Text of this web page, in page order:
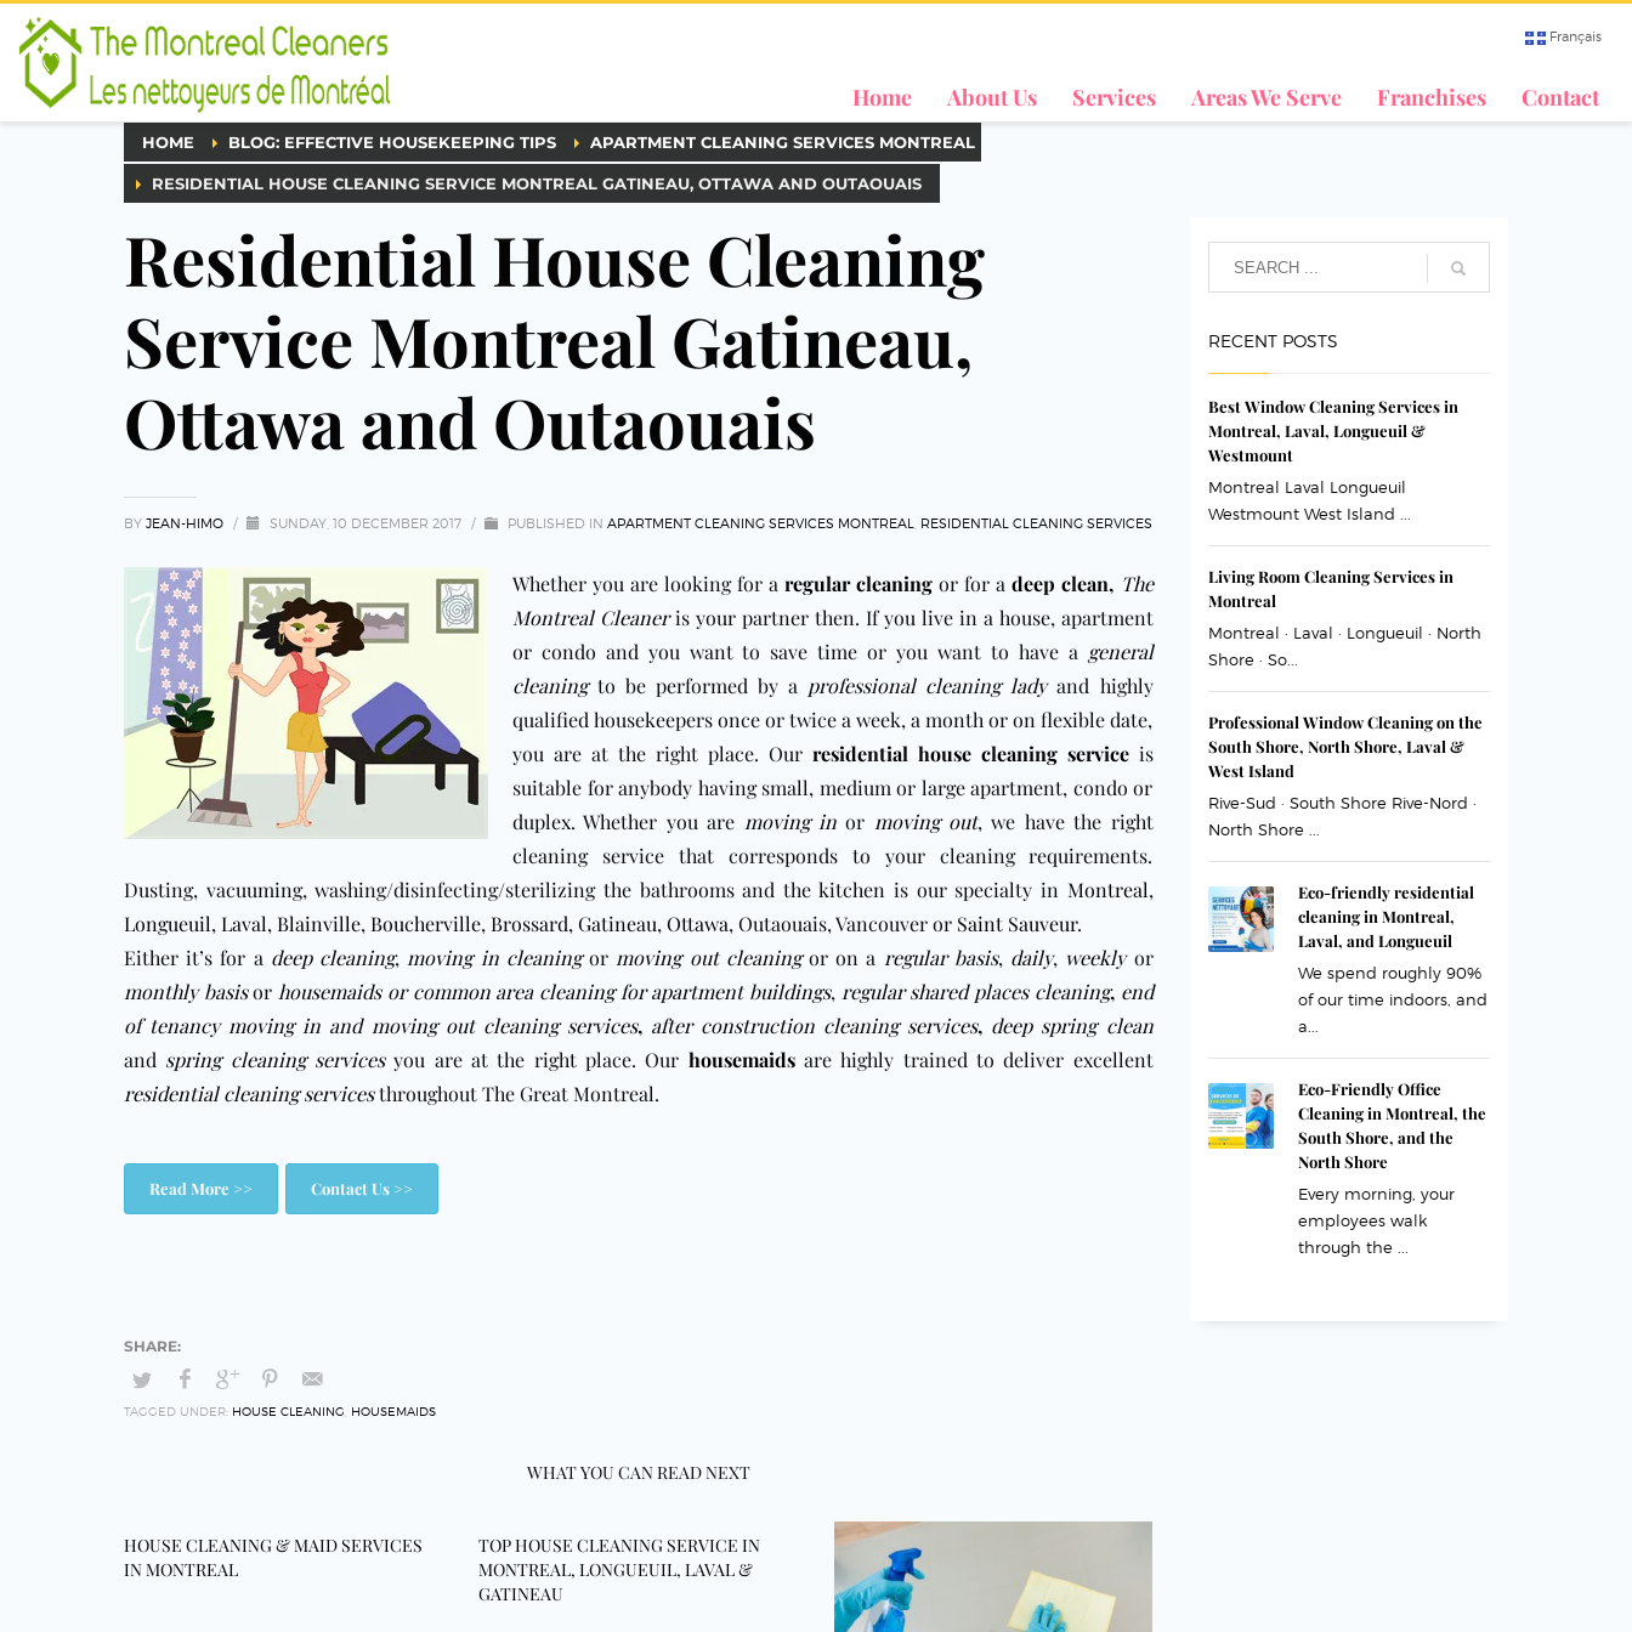
Français
Home About Us Services Areas We Serve Franchises Contact
HOME BLOG: EFFECTIVE HOUSEKEEPING TIPS APARTMENT CLEANING SERVICES MONTREAL
RESIDENTIAL HOUSE CLEANING SERVICE MONTREAL GATINEAU, OTTAWA AND OUTAOUAIS
Residential House Cleaning
Service Montreal Gatineau,
Ottawa and Outaouais
BY JEAN-HIMO / SUNDAY, 10 DECEMBER 2017 / PUBLISHED IN APARTMENT CLEANING SERVICES MONTREAL RESIDENTIAL CLEANING SERVICES
Whether you are looking for aregular cleaning or for adeep clean, The
Montreal Cleaneris your partner then. If you live in a house, apartment
or condo and you want to save time or you want to have a general
cleaningto be performed by a professional cleaning ladyand highly
qualified housekeepers once or twice a week, a month or on flexible date,
you are at the right place. Our residential house cleaning serviceis
suitable for anybody having small, medium or large apartment, condo or
duplex. Whether you are moving inor moving out, we have the right
cleaning service that corresponds to your cleaning requirements.
Dusting, vacuuming, washing/disinfecting/sterilizing the bathrooms and the kitchen is our specialty in Montreal,
Longueuil, Laval, Blainville, Boucherville, Brossard, Gatineau, Ottawa, Outaouais, Vancouver or Saint Sauveur.
Either it’s for a deep cleaning, moving in cleaningor moving out cleaningor on a regular basis, daily, weeklyor
monthly basisor housemaidsorcommon area cleaning for apartment buildings, regular shared places cleaning, end
of tenancy moving in and moving out cleaning services, after construction cleaning services, deep spring clean
and spring cleaning services you are at the right place. Our housemaidsare highly trained to deliver excellent
residential cleaning servicesthroughout The Great Montreal.
Read More >> Contact Us >>
TAGGED UNDER: HOUSE CLEANING HOUSEMAIDS
WHAT YOU CAN READ NEXT
HOUSE CLEANING & MAID SERVICES
IN MONTREAL
TOP HOUSE CLEANING SERVICE IN
MONTREAL, LONGUEUIL, LAVAL &
GATINEAU
RECENT POSTS
Best Window Cleaning Services in
Montreal, Laval, Longueuil &
Westmount
Montreal Laval Longueuil
Westmount West Island ...
Living Room Cleaning Services in
Montreal
Montreal · Laval · Longueuil · North
Shore · So...
Professional Window Cleaning on the
South Shore, North Shore, Laval &
West Island
Rive-Sud · South Shore Rive-Nord ·
North Shore ...
Eco-friendly residential
cleaning in Montreal,
Laval, and Longueuil
We spend roughly 90%
of our time indoors, and
a...
Eco-Friendly Office
Cleaning in Montreal, the
South Shore, and the
North Shore
Every morning, your
employees walk
through the ...